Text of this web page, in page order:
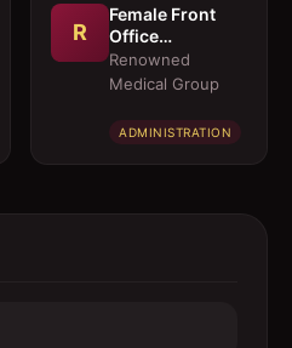
R
Female Front
Office
Executives
Renowned
Medical Group
ADMINISTRATION